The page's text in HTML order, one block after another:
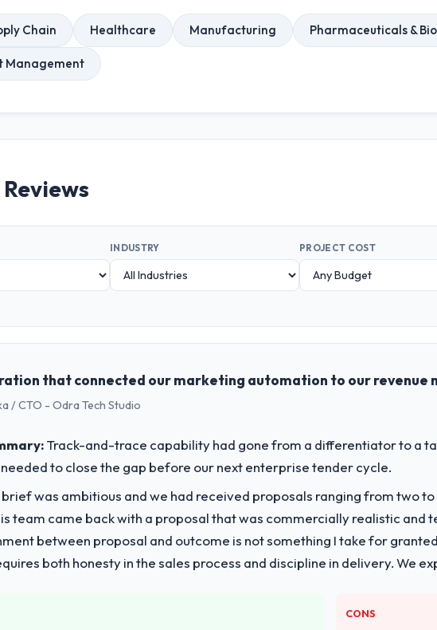
Chain Healthcare Manufacturing Pharmaceuticals &
Management
INDUSTRY PROJECT COST
that connected our marketing automation to our revenue
/ CTO - Odra Tech Studio
Track-and-trace capability had gone from a differentiator to a
to close the gap before our next enterprise tender cycle.
was ambitious and we had received proposals ranging from two
team came back with a proposal that was commercially realistic
between proposal and outcome is not something I take for
both honesty in the sales process and discipline in delivery. We
CONS